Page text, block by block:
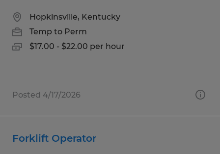
Hopkinsville, Kentucky
Temp to Perm
$17.00 - $22.00 per hour
Posted 4/17/2026
Forklift Operator